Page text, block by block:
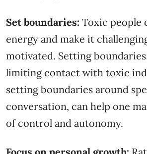
Set boundaries: Toxic people
energy and make it
motivated. Setting
limiting contact with toxic
setting boundaries around
conversation, can help one
of control and autonomy.